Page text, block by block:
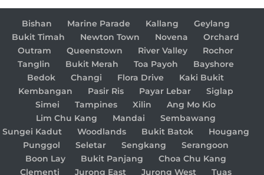
Bishan Marine Parade Kallang
Geylang
Bukit Timah
Newton Town Novena
Orchard
Outram
Queenstown River Valley
Rochor
Tanglin
Bukit Merah Toa Payoh
Bayshore
Bedok
Changi Flora Drive
Kaki Bukit
Kembangan
Pasir Ris Payar Lebar
Siglap
Simei
Tampines Xilin
Ang Mo Kio
Lim Chu Kang
Mandai
Sembawang
Sungei Kadut
Woodlands Bukit Batok
Hougang
Punggol
Seletar Sengkang
Serangoon
Boon Lay
Bukit Panjang
Choa Chu Kang
Clementi
Jurong East Jurong West Tuas